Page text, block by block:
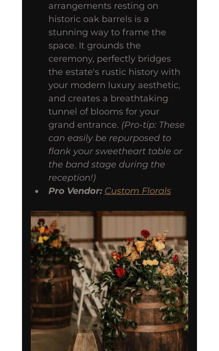
arrangements resting on
historic oak barrels is a
stunning way to frame the
space. It grounds the
ceremony, perfectly bridges
the estate's rustic history with
your modern luxury aesthetic,
and creates a breathtaking
tunnel of blooms for your
grand entrance. (Pro-tip: These
can easily be repurposed to
flank your sweetheart table or
the band stage during the
reception!)
Pro Vendor: Custom Florals